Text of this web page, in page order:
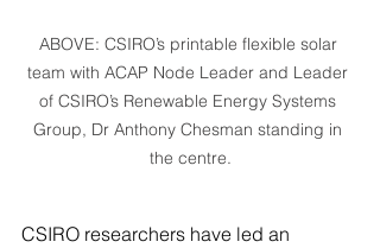
ABOVE: CSIRO’s printable flexible solar
team with ACAP Node Leader and Leader
of CSIRO’s Renewable Energy Systems
Group, Dr Anthony Chesman standing in
the centre.
CSIRO researchers have led an